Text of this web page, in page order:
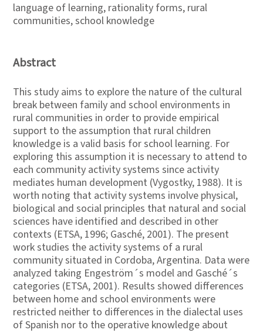
language of learning, rationality forms, rural
communities, school knowledge
Abstract
This study aims to explore the nature of the cultural
break between family and school environments in
rural communities in order to provide empirical
support to the assumption that rural children
knowledge is a valid basis for school learning. For
exploring this assumption it is necessary to attend to
each community activity systems since activity
mediates human development (Vygostky, 1988). It is
worth noting that activity systems involve physical,
biological and social principles that natural and social
sciences have identified and described in other
contexts (ETSA, 1996; Gasché, 2001). The present
work studies the activity systems of a rural
community situated in Cordoba, Argentina. Data were
analyzed taking Engeström´s model and Gasché´s
categories (ETSA, 2001). Results showed differences
between home and school environments were
restricted neither to differences in the dialectal uses
of Spanish nor to the operative knowledge about